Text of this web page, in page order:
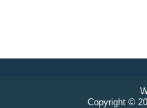
Copyright ©